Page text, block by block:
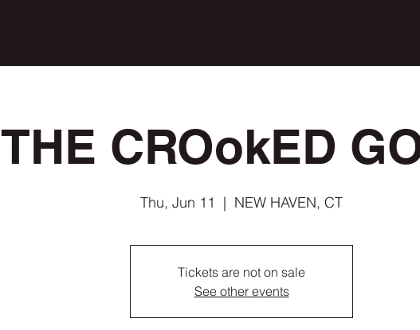
THE CROokED
Thu, Jun 11
  |
NEW HAVEN, CT
Tickets are not on sale
See other events